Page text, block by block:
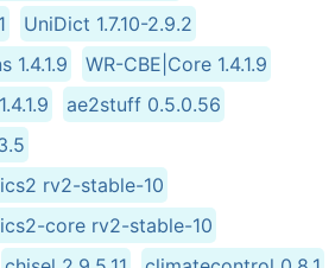
UniDict 1.7.10-2.9.2
1.4.1.9
WR-CBE|Core 1.4.1.9
ae2stuff 0.5.0.56
rv2-stable-10
core rv2-stable-10